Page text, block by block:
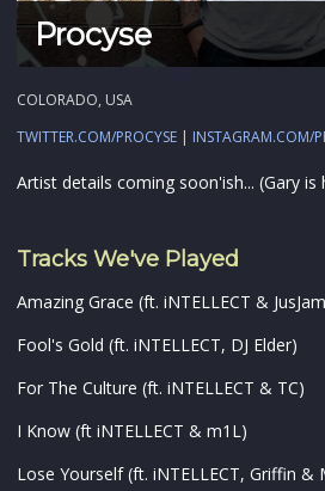
Procyse
COLORADO, USA
TWITTER.COM/PROCYSE | INSTAGRAM.COM/
Artist details coming soon'ish... (Gary
Tracks We've Played
Amazing Grace (ft. iNTELLECT &
Fool's Gold (ft. iNTELLECT, DJ Elder)
For The Culture (ft. iNTELLECT & TC)
I Know (ft iNTELLECT & m1L)
Lose Yourself (ft. iNTELLECT, Griffin &